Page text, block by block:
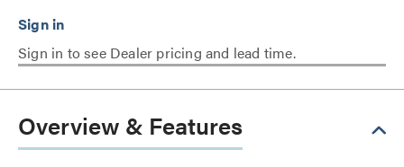
Sign in to see Dealer pricing and lead time.
Overview & Features